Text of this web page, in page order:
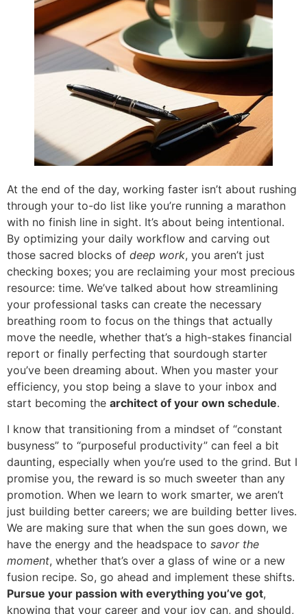
At the end of the day, working faster isn’t about rushing
through your to-do list like you’re running a marathon
with no finish line in sight. It’s about being intentional.
By optimizing your daily workflow and carving out
those sacred blocks of deep work, you aren’t just
checking boxes; you are reclaiming your most precious
resource: time. We’ve talked about how streamlining
your professional tasks can create the necessary
breathing room to focus on the things that actually
move the needle, whether that’s a high-stakes financial
report or finally perfecting that sourdough starter
you’ve been dreaming about. When you master your
efficiency, you stop being a slave to your inbox and
start becoming the architect of your own schedule.
I know that transitioning from a mindset of “constant
busyness” to “purposeful productivity” can feel a bit
daunting, especially when you’re used to the grind. But I
promise you, the reward is so much sweeter than any
promotion. When we learn to work smarter, we aren’t
just building better careers; we are building better lives.
We are making sure that when the sun goes down, we
have the energy and the headspace to savor the
moment, whether that’s over a glass of wine or a new
fusion recipe. So, go ahead and implement these shifts.
Pursue your passion with everything you’ve got,
knowing that your career and your joy can, and should,